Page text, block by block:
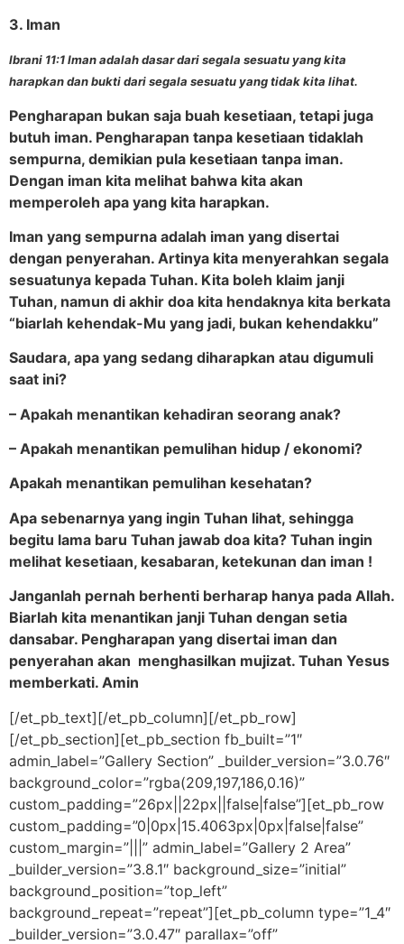
3. Iman
Ibrani 11:1 Iman adalah dasar dari segala sesuatu yang kita
harapkan dan bukti dari segala sesuatu yang tidak kita lihat.
Pengharapan bukan saja buah kesetiaan, tetapi juga
butuh iman. Pengharapan tanpa kesetiaan tidaklah
sempurna, demikian pula kesetiaan tanpa iman.
Dengan iman kita melihat bahwa kita akan
memperoleh apa yang kita harapkan.
Iman yang sempurna adalah iman yang disertai
dengan penyerahan. Artinya kita menyerahkan segala
sesuatunya kepada Tuhan. Kita boleh klaim janji
Tuhan, namun di akhir doa kita hendaknya kita berkata
“biarlah kehendak-Mu yang jadi, bukan kehendakku”
Saudara, apa yang sedang diharapkan atau digumuli
saat ini?
– Apakah menantikan kehadiran seorang anak?
– Apakah menantikan pemulihan hidup / ekonomi?
Apakah menantikan pemulihan kesehatan?
Apa sebenarnya yang ingin Tuhan lihat, sehingga
begitu lama baru Tuhan jawab doa kita? Tuhan ingin
melihat kesetiaan, kesabaran, ketekunan dan iman !
Janganlah pernah berhenti berharap hanya pada Allah.
Biarlah kita menantikan janji Tuhan dengan setia
dansabar. Pengharapan yang disertai iman dan
penyerahan akan menghasilkan mujizat. Tuhan Yesus
memberkati. Amin
[/et_pb_text][/et_pb_column][/et_pb_row]
[/et_pb_section][et_pb_section fb_built=”1″
admin_label=”Gallery Section” _builder_version=”3.0.76″
background_color=”rgba(209,197,186,0.16)”
custom_padding=”26px||22px||false|false”][et_pb_row
custom_padding=”0|0px|15.4063px|0px|false|false”
custom_margin=”|||” admin_label=”Gallery 2 Area”
_builder_version=”3.8.1″ background_size=”initial”
background_position=”top_left”
background_repeat=”repeat”][et_pb_column type=”1_4″
_builder_version=”3.0.47″ parallax=”off”